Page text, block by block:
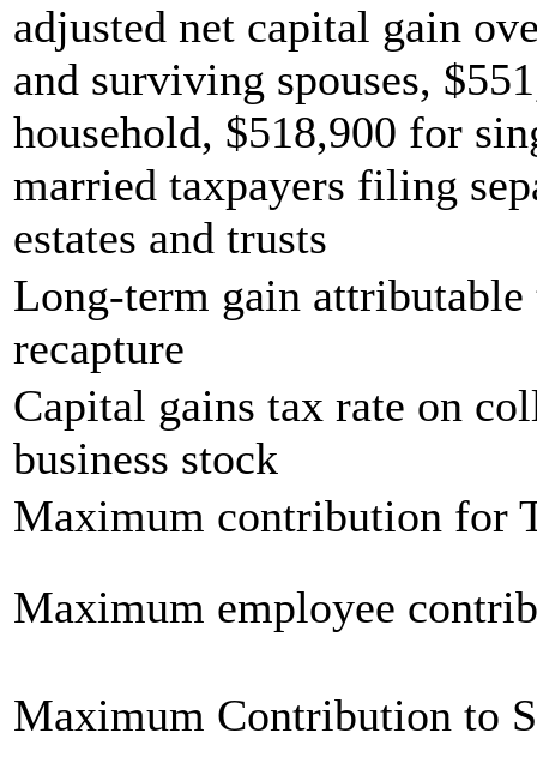
adjusted net capital gain
and surviving spouses,
household, $518,900 for
married taxpayers filing
estates and trusts
Long-term gain
recapture
Capital gains tax rate on
business stock
Maximum contribution for
Maximum employee
Maximum Contribution to